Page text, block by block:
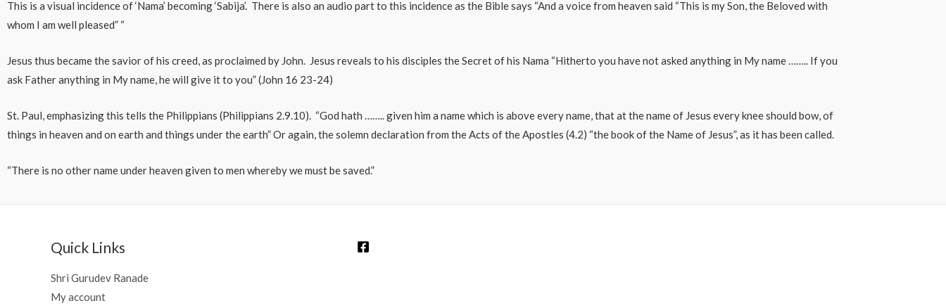
This is a visual incidence of ‘Nama’ becoming ‘Sabija’. There is also an audio part to this incidence as the Bible says “And a voice from heaven said “This is my Son, the Beloved with
whom I am well pleased” “
Jesus thus became the savior of his creed, as proclaimed by John. Jesus reveals to his disciples the Secret of his Nama “Hitherto you have not asked anything in My name …….. If you
ask Father anything in My name, he will give it to you” (John 16 23-24)
St. Paul, emphasizing this tells the Philippians (Philippians 2.9.10). “God hath …….. given him a name which is above every name, that at the name of Jesus every knee should bow, of
things in heaven and on earth and things under the earth” Or again, the solemn declaration from the Acts of the Apostles (4.2) “the book of the Name of Jesus”, as it has been called.
“There is no other name under heaven given to men whereby we must be saved.”
Quick Links
Shri Gurudev Ranade
My account